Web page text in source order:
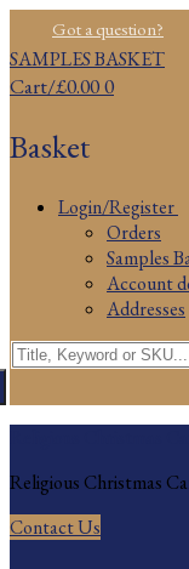
to
content
MenuGot a question?
SAMPLES BASKET
Cart/£0.000
Basket
Login/Register
Orders
Samples
Account
Addresses
Search
for:
Religious Christmas
Contact Us